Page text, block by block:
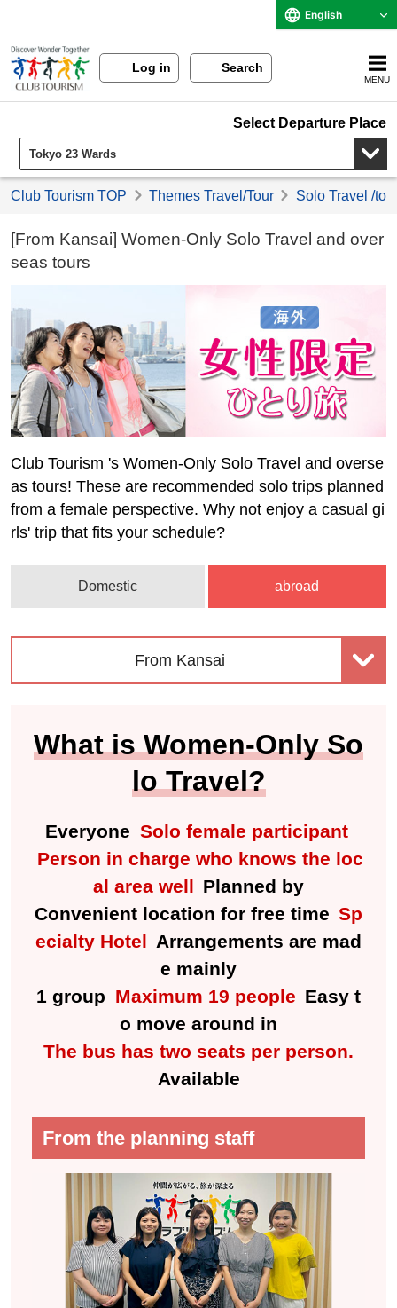
English
Log in Search
MENU
Select Departure Place
Club Tourism TOP Themes Travel/Tour Solo Travel /
[From Kansai] Women-Only Solo Travel and over
seas tours
Club Tourism 's Women-Only Solo Travel and overse
as tours! These are recommended solo trips planned
from a female perspective. Why not enjoy a casual gi
rls' trip that fits your schedule?
Domestic abroad
From Kansai
What is Women-Only So
lo Travel?
Everyone Solo female participant
Person in charge who knows the loc
al area well Planned by
Convenient location for free time Sp
ecialty Hotel Arrangements are mad
e mainly
1 group Maximum 19 people Easy t
o move around in
The bus has two seats per person.
Available
From the planning staff